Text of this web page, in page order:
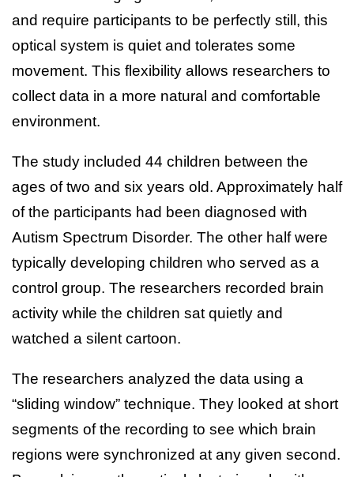
and require participants to be perfectly still, this
optical system is quiet and tolerates some
movement. This flexibility allows researchers to
collect data in a more natural and comfortable
environment.
The study included 44 children between the
ages of two and six years old. Approximately half
of the participants had been diagnosed with
Autism Spectrum Disorder. The other half were
typically developing children who served as a
control group. The researchers recorded brain
activity while the children sat quietly and
watched a silent cartoon.
The researchers analyzed the data using a
“sliding window” technique. They looked at short
segments of the recording to see which brain
regions were synchronized at any given second.